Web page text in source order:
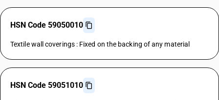
HSN Code 59050010
Textile wall coverings : Fixed on the backing of any material
HSN Code 59051010